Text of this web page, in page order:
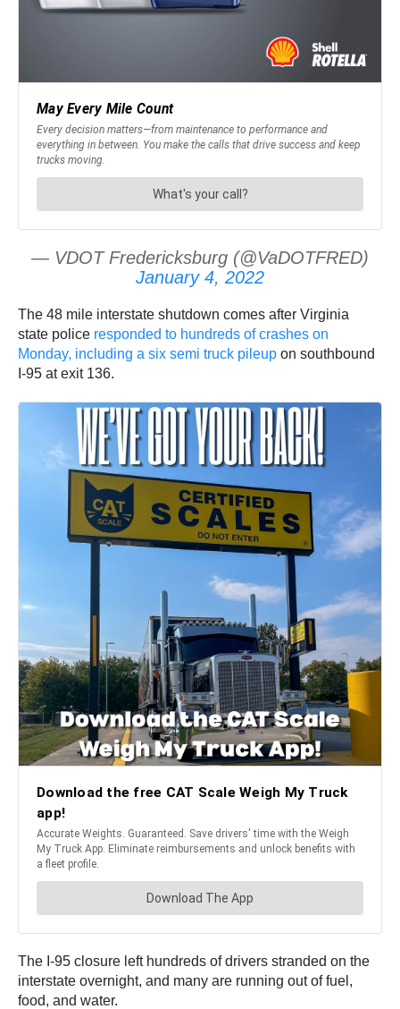
— VDOT Fredericksburg (@VaDOTFRED)
January 4, 2022
The 48 mile interstate shutdown comes after Virginia
state police responded to hundreds of crashes on
Monday, including a six semi truck pileup on southbound
I-95 at exit 136.
The I-95 closure left hundreds of drivers stranded on the
interstate overnight, and many are running out of fuel,
food, and water.